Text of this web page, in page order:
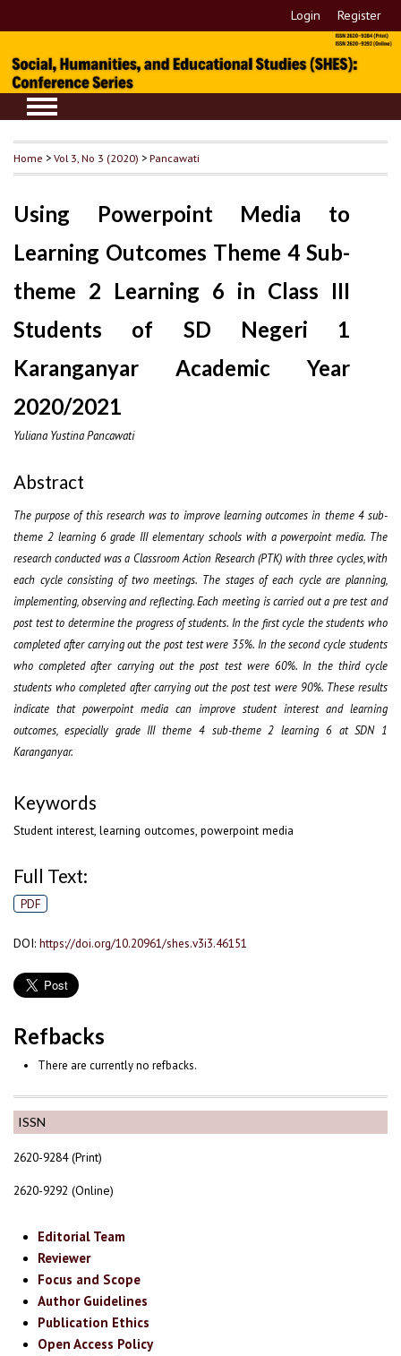
Login Register
ISSN
2620-9284 (Print)
2620-9292 (Online)
Editorial Team
Reviewer
Focus and Scope
Author Guidelines
Publication Ethics
Open Access Policy
Home >Vol 3, No 3 (2020) >Pancawati
Using Powerpoint Media to
Learning Outcomes Theme 4 Sub-
theme 2 Learning 6 in Class III
Students of SD Negeri 1
Karanganyar Academic Year
2020/2021
Yuliana Yustina Pancawati
Abstract
The purpose of this research was to improve learning outcomes in theme 4 sub-
theme 2 learning 6 grade III elementary schools with a powerpoint media. The
research conducted was a Classroom Action Research (PTK) with three cycles, with
each cycle consisting of two meetings. The stages of each cycle are planning,
implementing, observing and reflecting. Each meeting is carried out a pre test and
post test to determine the progress of students. In the first cycle the students who
completed after carrying out the post test were 35%. In the second cycle students
who completed after carrying out the post test were 60%. In the third cycle
students who completed after carrying out the post test were 90%. These results
indicate that powerpoint media can improve student interest and learning
outcomes, especially grade III theme 4 sub-theme 2 learning 6 at SDN 1
Karanganyar.
Keywords
Student interest, learning outcomes, powerpoint media
Full Text:
PDF
DOI: https://doi.org/10.20961/shes.v3i3.46151
Refbacks
There are currently no refbacks.